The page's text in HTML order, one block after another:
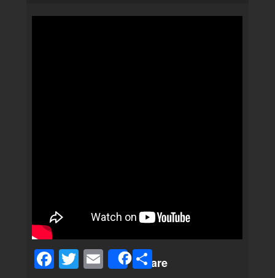
F
T
Share
S